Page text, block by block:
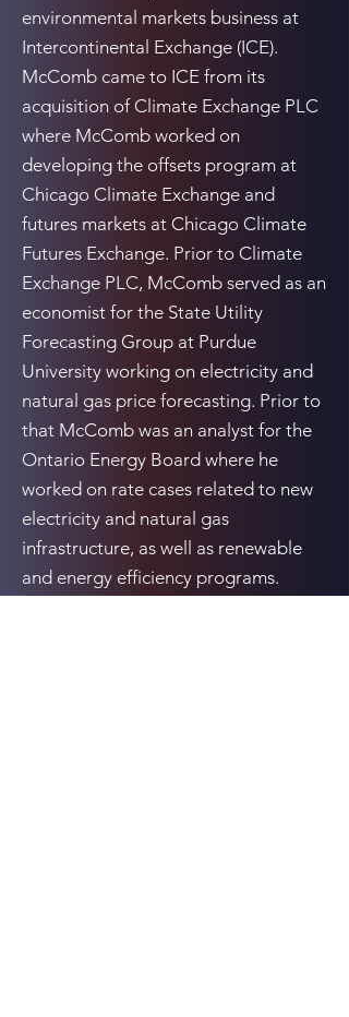
environmental markets business at
Intercontinental Exchange (ICE).
McComb came to ICE from its
acquisition of Climate Exchange PLC
where McComb worked on
developing the offsets program at
Chicago Climate Exchange and
futures markets at Chicago Climate
Futures Exchange. Prior to Climate
Exchange PLC, McComb served as an
economist for the State Utility
Forecasting Group at Purdue
University working on electricity and
natural gas price forecasting. Prior to
that McComb was an analyst for the
Ontario Energy Board where he
worked on rate cases related to new
electricity and natural gas
infrastructure, as well as renewable
and energy efficiency programs.